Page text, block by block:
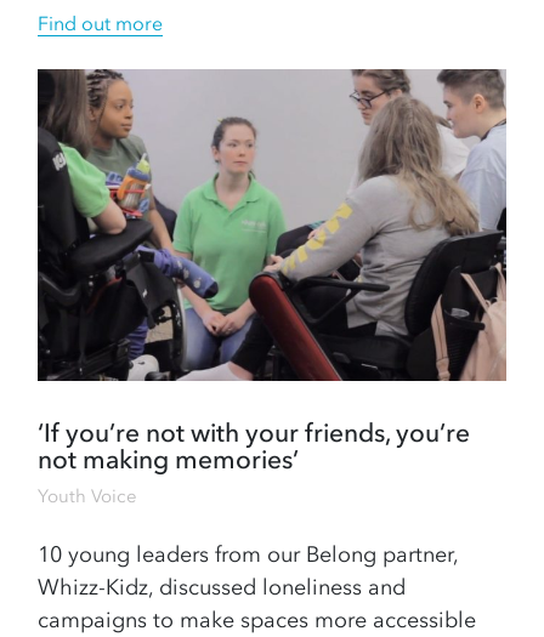
Find out more
‘If you’re not with your friends, you’re
not making memories’
Youth Voice
10 young leaders from our Belong partner,
Whizz-Kidz, discussed loneliness and
campaigns to make spaces more accessible